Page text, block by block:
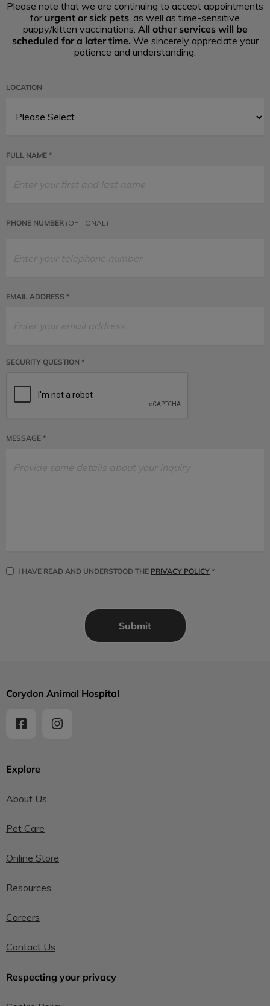
Please note that we are continuing to accept appointments
for urgent or sick pets, as well as time-sensitive
puppy/kitten vaccinations. All other services will be
scheduled for a later time. We sincerely appreciate your
patience and understanding.
LOCATION
FULL NAME *
PHONE NUMBER (OPTIONAL)
EMAIL ADDRESS *
SECURITY QUESTION *
MESSAGE *
I HAVE READ AND UNDERSTOOD THE PRIVACY POLICY *
Explore
About Us
Pet Care
Online Store
Resources
Careers
Contact Us
Respecting your privacy
Corydon Animal Hospital